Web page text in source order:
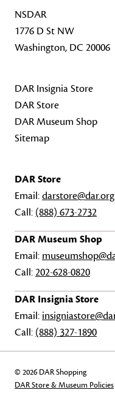
NSDAR
1776 D St NW
Washington, DC 20006
DAR Insignia Store
DAR Store
DAR Museum Shop
Sitemap
DAR Store
Email:darstore@dar.org
Call: (888) 673-2732
DAR Museum Shop
Email:
Call:202-628-0820
DAR Insignia Store
Email:
Call: (888) 327-1890
© 2026 DAR Shopping
DAR Store & Museum Policies